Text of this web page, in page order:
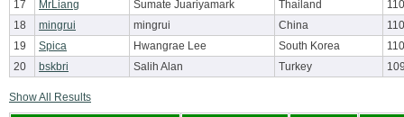
17
MrLiang Sumate Juariyamark Thailand
18
mingrui mingrui China
19
Spica Hwangrae Lee South Korea
20
bskbri Salih Alan Turkey
Show All Results